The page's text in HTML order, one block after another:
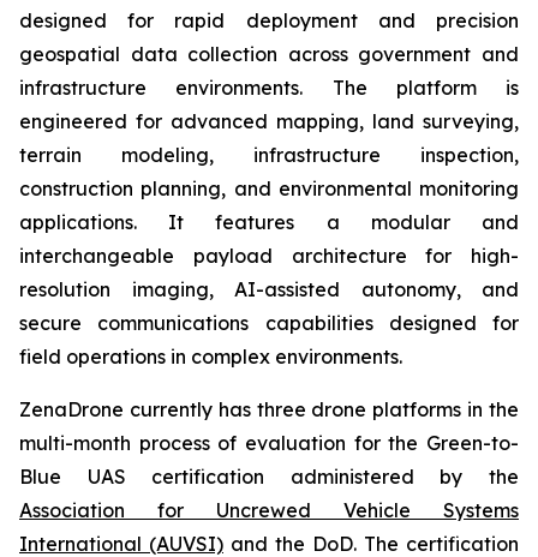
designed for rapid deployment and precision
geospatial data collection across government and
infrastructure environments. The platform is
engineered for advanced mapping, land surveying,
terrain modeling, infrastructure inspection,
construction planning, and environmental monitoring
applications. It features a modular and
interchangeable payload architecture for high-
resolution imaging, AI-assisted autonomy, and
secure communications capabilities designed for
field operations in complex environments.
ZenaDrone currently has three drone platforms in the
multi-month process of evaluation for the Green-to-
Blue UAS certification administered by the
Association for Uncrewed Vehicle Systems
International (AUVSI) and the DoD. The certification